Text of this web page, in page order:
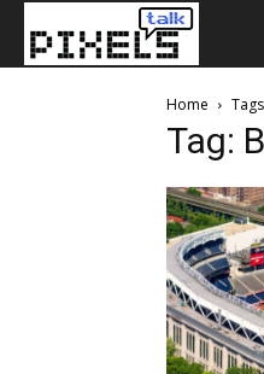
Home Tags
Tag: